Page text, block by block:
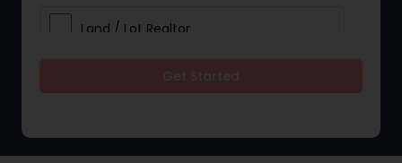
Land / Lot Realtor